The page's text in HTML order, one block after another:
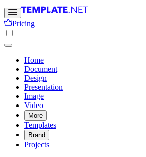
Pricing
Home
Document
Design
Presentation
Image
Video
More
Templates
Brand
Projects